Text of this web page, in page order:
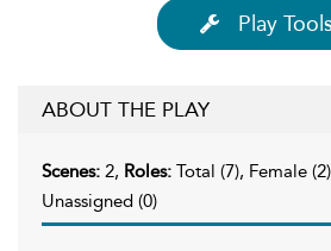
Play Tools
ABOUT THE PLAY
Scenes: 2, Roles: Total (7), Female
Unassigned (0)